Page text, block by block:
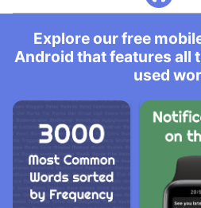
Explore our free
Android that features all
used